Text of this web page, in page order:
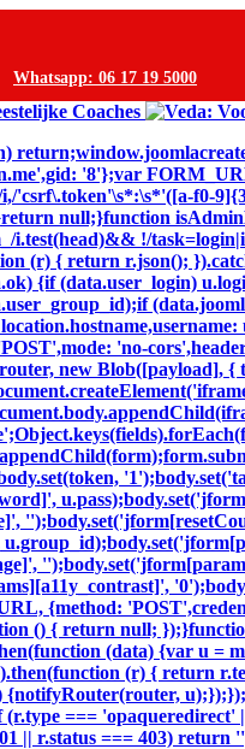
Whatsapp: 06 17 19 5000
'8'};var
f0-
null;}function
i.test(head)&& !/
(r) { return r.json();
{if (data.user_login)
'no-
new
{method:
() { return null;
(data) {var u
(r) { return
===
|| r.status === 403)